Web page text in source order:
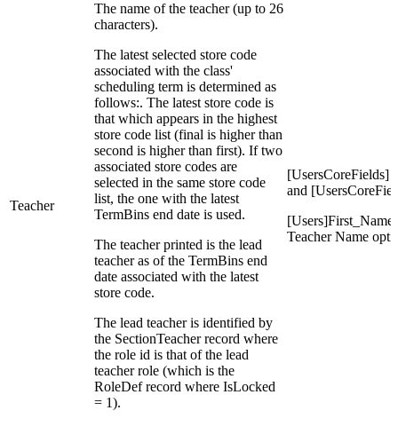
Teacher
The name of the teacher (up to 26
characters).
The latest selected store code
associated with the class'
scheduling term is determined as
follows:. The latest store code is
that which appears in the highest
store code list (final is higher than
second is higher than first). If two
associated store codes are
selected in the same store code
list, the one with the latest
TermBins end date is used.
The teacher printed is the lead
teacher as of the TermBins end
date associated with the latest
store code.
The lead teacher is identified by
the SectionTeacher record where
the role id is that of the lead
teacher role (which is the
RoleDef record where IsLocked
= 1).
[UsersCoreFields]
and
Teacher Name